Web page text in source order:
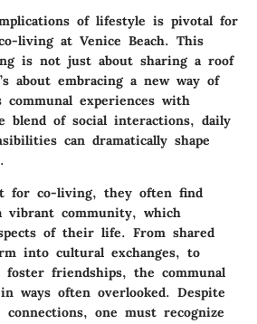
of lifestyle is pivotal for
living at Venice Beach. This
is not just about sharing a roof
about embracing a new way of
experiences with
blend of social interactions, daily
can dramatically shape
for co-living, they often find
vibrant community, which
of their life. From shared
into cultural exchanges, to
friendships, the communal
ways often overlooked. Despite
one must recognize